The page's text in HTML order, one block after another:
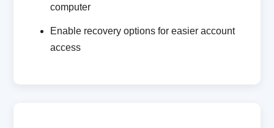
computer
Enable recovery options for easier account
access